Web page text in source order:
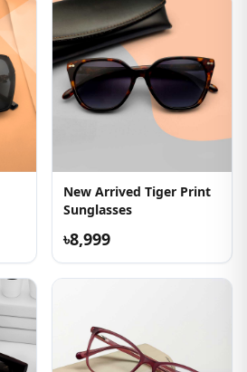
New Arrived Tiger Print
Sunglasses
৳8,999